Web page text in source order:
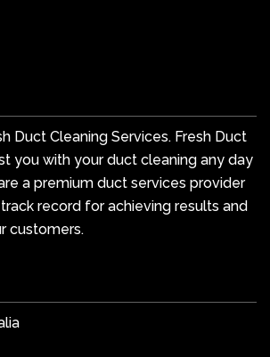
Duct Cleaning Services. Fresh Duct
you with your duct cleaning any day
a premium duct services provider
record for achieving results and
customers.